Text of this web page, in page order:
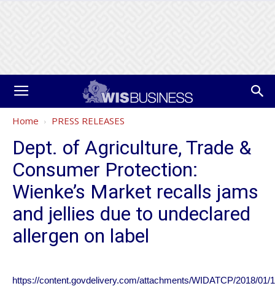
Home PRESS RELEASES
Dept. of Agriculture, Trade &
Consumer Protection:
Wienke’s Market recalls jams
and jellies due to undeclared
allergen on label
https://content.govdelivery.com/attachments/WIDATCP/2018/